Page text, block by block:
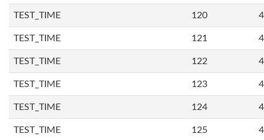
TEST_TIME 120
TEST_TIME 121
TEST_TIME 122
TEST_TIME 123
TEST_TIME 124
TEST_TIME 125